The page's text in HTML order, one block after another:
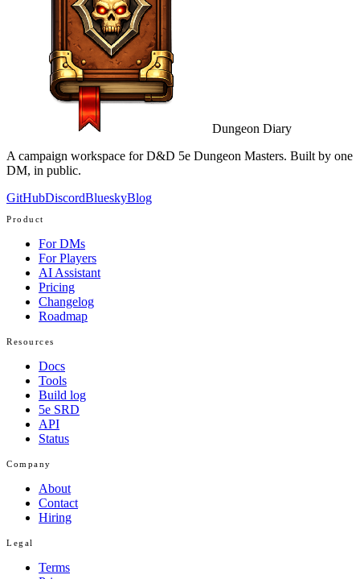
Dungeon Diary
A campaign workspace for D&D 5e Dungeon Masters. Built by one
DM, in public.
GitHubDiscordBlueskyBlog
Product
For DMs
For Players
AI Assistant
Pricing
Changelog
Roadmap
Resources
Docs
Tools
Build log
5e SRD
API
Status
Company
About
Contact
Hiring
Legal
Terms